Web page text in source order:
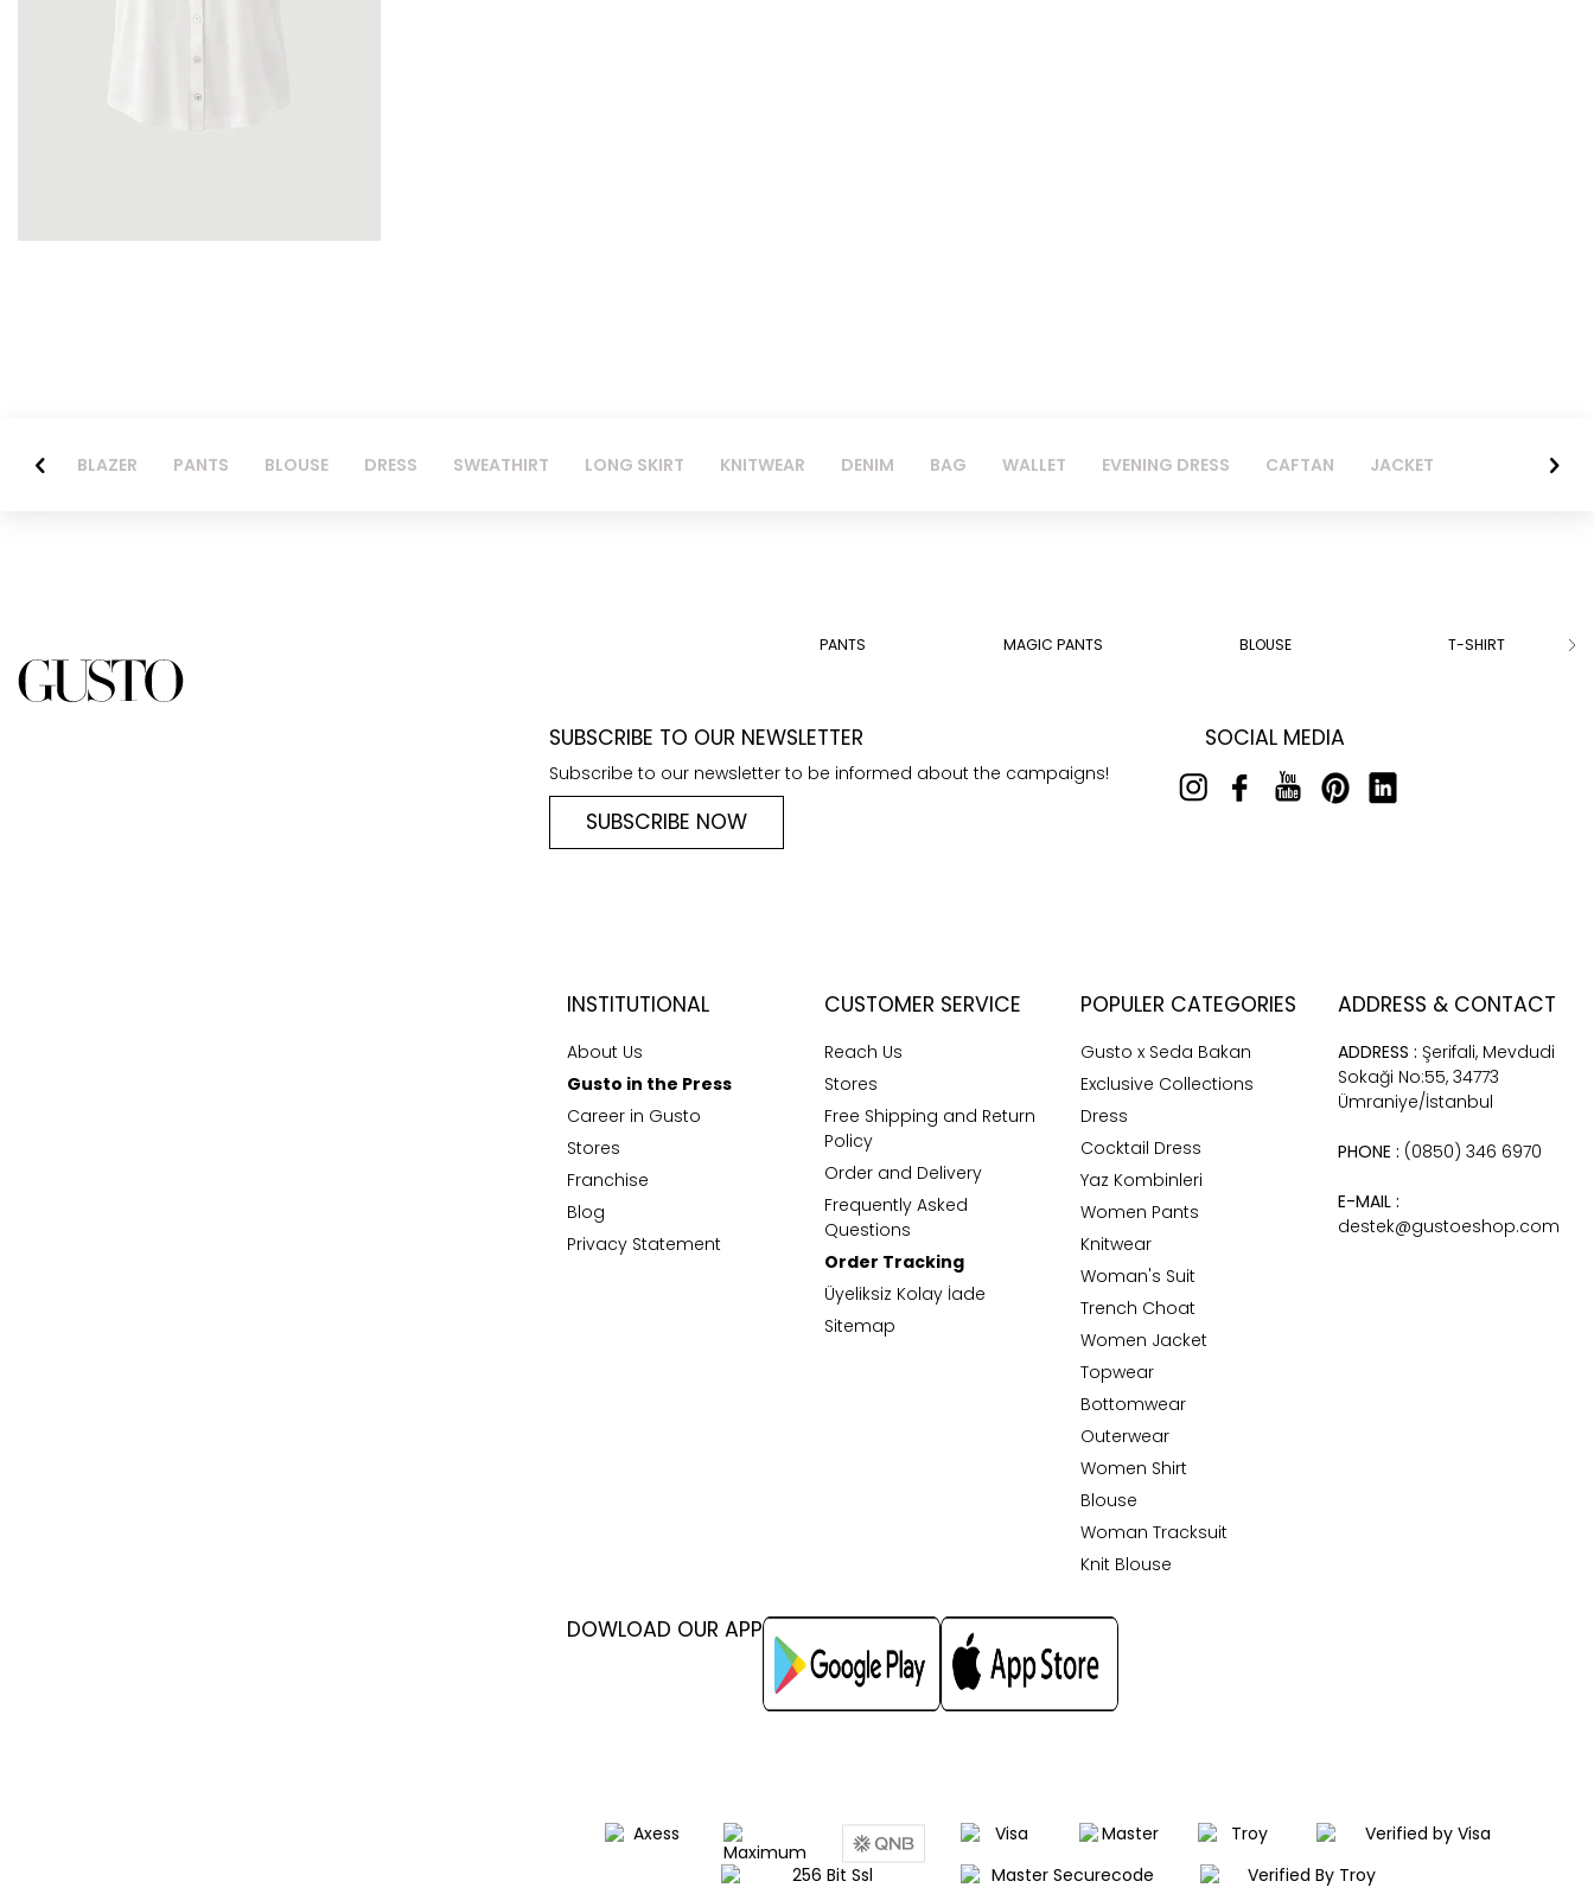
BLAZER PANTS BLOUSE DRESS SWEATHIRT LONG SKIRT KNITWEAR DENIM BAG WALLET EVENING DRESS CAFTAN JACKET
PANTS MAGIC PANTS BLOUSE T-SHIRT
SUBSCRIBE TO OUR NEWSLETTER
Subscribe to our newsletter to be informed about the campaigns!
SUBSCRIBE NOW
SOCIAL MEDIA
INSTITUTIONAL
About Us
Gusto in the Press
Career in Gusto
Stores
Franchise
Blog
Privacy Statement
CUSTOMER SERVICE
Reach Us
Stores
Free Shipping and Return
Policy
Order and Delivery
Frequently Asked
Questions
Order Tracking
Üyeliksiz Kolay İade
Sitemap
POPULER CATEGORIES
Gusto x Seda Bakan
Exclusive Collections
Dress
Cocktail Dress
Yaz Kombinleri
Women Pants
Knitwear
Woman's Suit
Trench Choat
Women Jacket
Topwear
Bottomwear
Outerwear
Women Shirt
Blouse
Woman Tracksuit
Knit Blouse
ADDRESS & CONTACT
ADDRESS : Şerifali, Mevdudi
Sokaği No:55, 34773
Ümraniye/İstanbul
PHONE : (0850) 346 6970
E-MAIL :
destek@gustoeshop.com
DOWLOAD OUR APP